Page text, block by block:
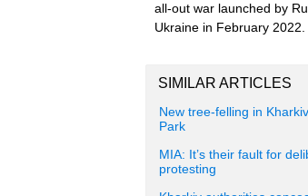
all-out war launched by
Ukraine in February 2022.
SIMILAR ARTICLES
New tree-felling in
Park
MIA: It’s their fault for
protesting